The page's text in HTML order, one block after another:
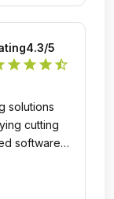
4.3/5
star star star star_half
solutions
cutting
software